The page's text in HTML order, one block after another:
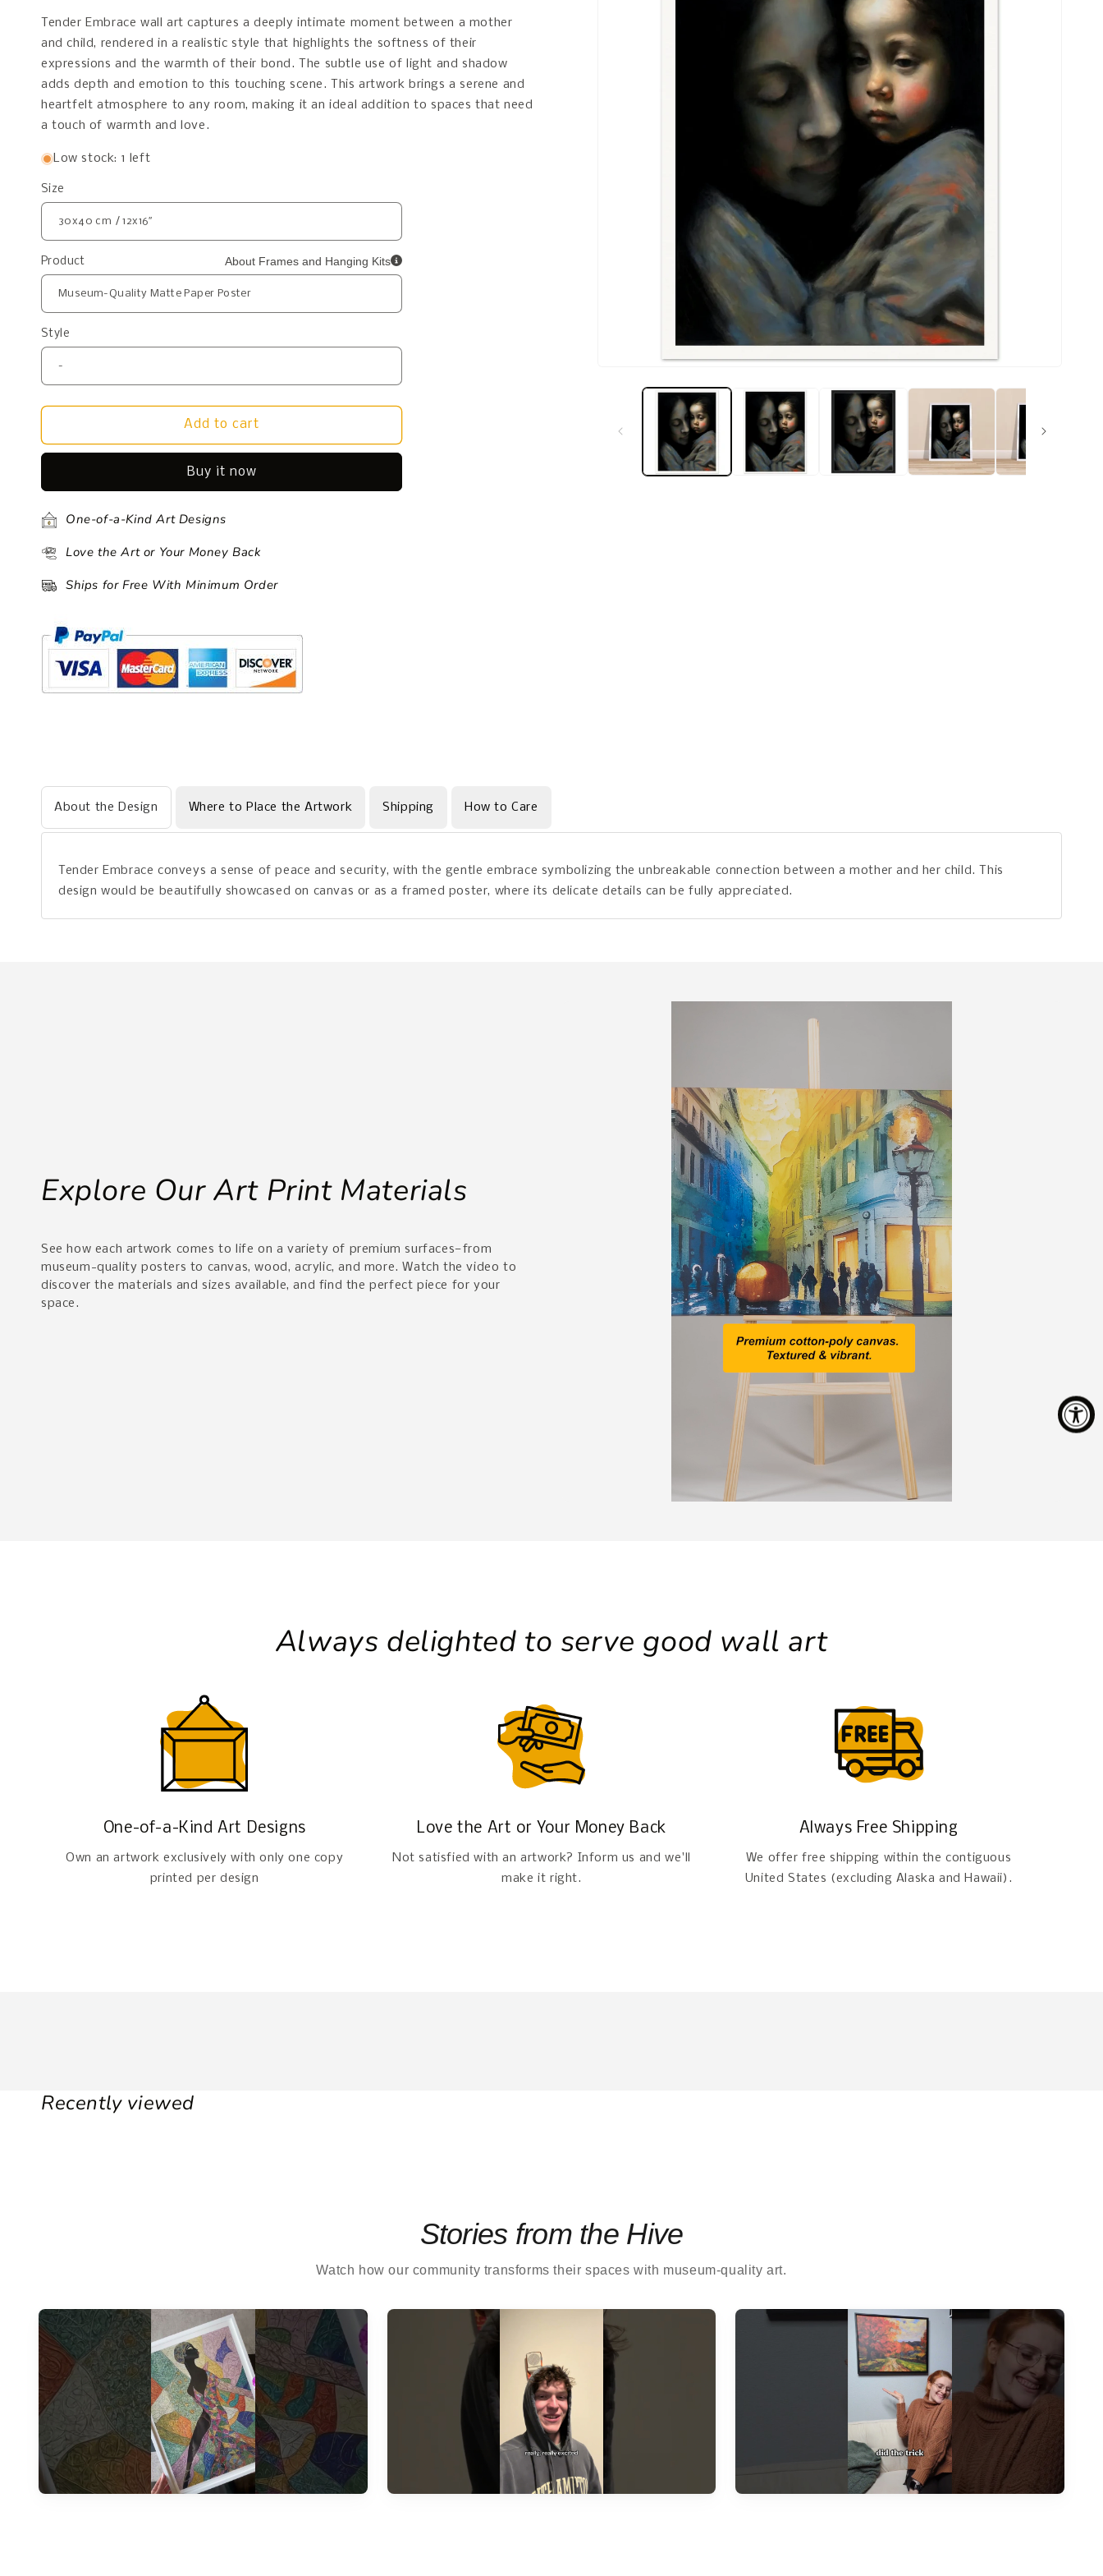
Tender Embrace wall art captures a deeply intimate moment between a mother
and child, rendered in a realistic style that highlights the softness of their
expressions and the warmth of their bond. The subtle use of light and shadow
adds depth and emotion to this touching scene. This artwork brings a serene and
heartfelt atmosphere to any room, making it an ideal addition to spaces that need
a touch of warmth and love.
Low stock: 1 left
Size
Product About Frames and Hanging Kits
Style
Add to cart
Buy it now
One-of-a-Kind Art Designs
Love the Art or Your Money Back
Ships for Free With Minimum Order
About the Design Where to Place the Artwork Shipping How to Care
Tender Embrace conveys a sense of peace and security, with the gentle embrace symbolizing the unbreakable connection between a mother and her child. This
design would be beautifully showcased on canvas or as a framed poster, where its delicate details can be fully appreciated.
Explore Our Art Print Materials
See how each artwork comes to life on a variety of premium surfaces—from
museum-quality posters to canvas, wood, acrylic, and more. Watch the video to
discover the materials and sizes available, and find the perfect piece for your
space.
Always delighted to serve good wall art
One-of-a-Kind Art Designs
Own an artwork exclusively with only one copy
printed per design
Love the Art or Your Money Back
Not satisfied with an artwork? Inform us and we'll
make it right.
Always Free Shipping
We offer free shipping within the contiguous
United States (excluding Alaska and Hawaii).
Recently viewed
Stories from the Hive
Watch how our community transforms their spaces with museum-quality art.